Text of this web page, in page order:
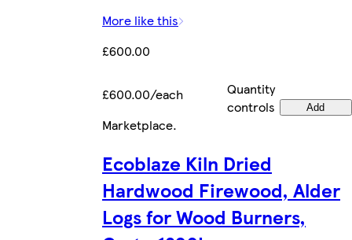
More like this
£600.00
£600.00/each
Quantity
controls
Add
Marketplace.
Ecoblaze Kiln Dried
Hardwood Firewood, Alder
Logs for Wood Burners,